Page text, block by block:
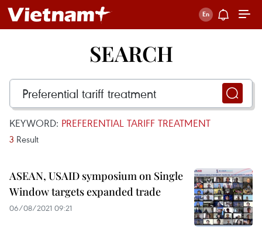
SEARCH
KEYWORD: PREFERENTIAL TARIFF TREATMENT
3 Result
ASEAN, USAID symposium on Single
Window targets expanded trade
06/08/2021 09:21